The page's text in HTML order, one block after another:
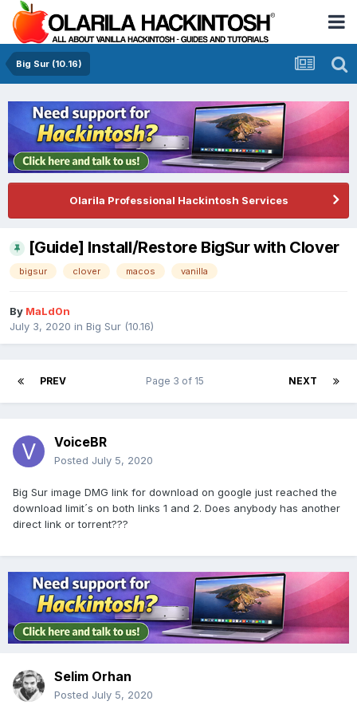
Big Sur (10.16)
Olarila Professional Hackintosh Services
[Guide] Install/Restore BigSur with Clover
bigsur clover macos vanilla
By MaLd0n
July 3, 2020 in Big Sur (10.16)
PREV NEXT
Page 3 of 15
VoiceBR
Posted July 5, 2020
Big Sur image DMG link for download on google just reached the
download limit´s on both links 1 and 2. Does anybody has another
direct link or torrent???
Selim Orhan
Posted July 5, 2020